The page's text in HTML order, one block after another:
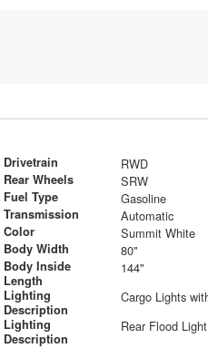
Drivetrain RWD
Rear Wheels SRW
Fuel Type Gasoline
Transmission Automatic
Color Summit White
Body Width 80"
Body Inside
Length
144"
Lighting
Description
Lighting
Description
Rear Flood Light